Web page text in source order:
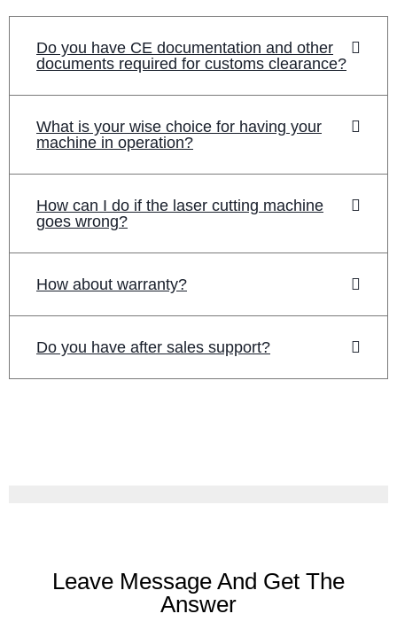
Do you have CE documentation and other
documents required for customs clearance?
What is your wise choice for having your
machine in operation?
How can I do if the laser cutting machine
goes wrong?
How about warranty?
Do you have after sales support?
Leave Message And Get The
Answer